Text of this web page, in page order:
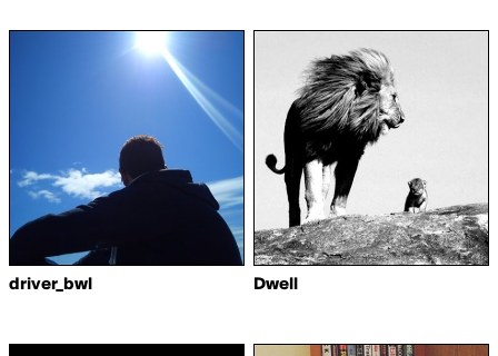
driver_bwl Dwell